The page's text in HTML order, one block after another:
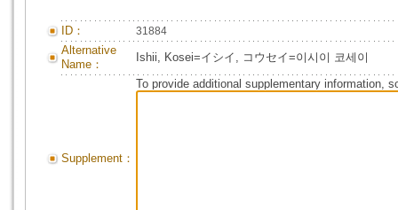
ID： 31884
Alternative
Name：
Ishii, Kosei=イシイ, コウセイ=이시이 코세이
Supplement：
To provide additional supplementary information,